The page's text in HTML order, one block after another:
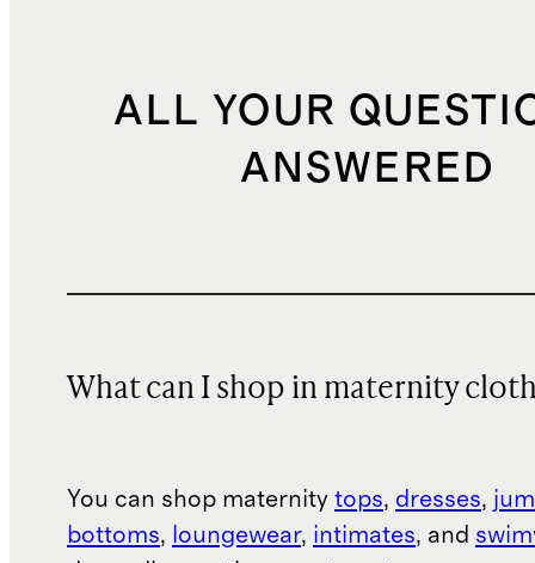
ALL YOUR
ANSWERED
What can I shop in maternity
You can shop maternity tops, dresses,
bottoms, loungewear, intimates, and